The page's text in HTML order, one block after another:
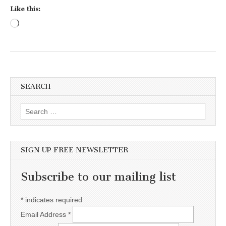
Like this:
SEARCH
Search for:
SIGN UP FREE NEWSLETTER
Subscribe to our mailing list
* indicates required
Email Address *